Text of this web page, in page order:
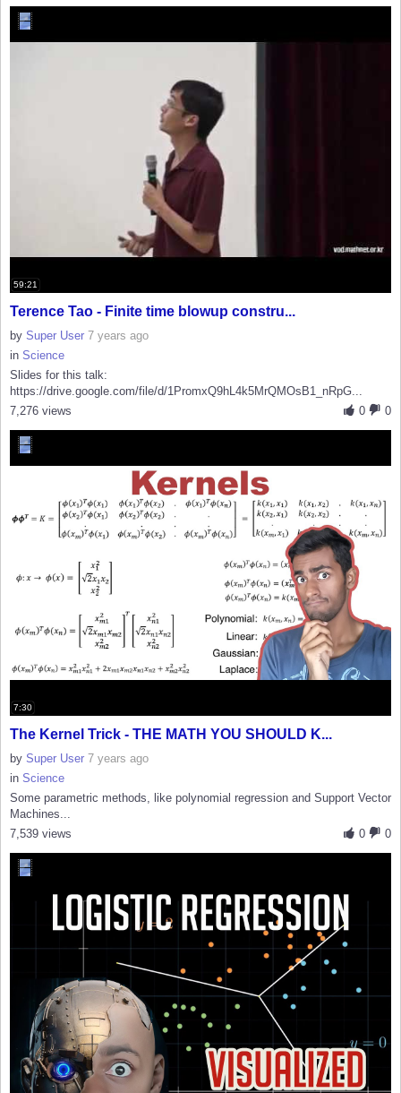
59:21
Terence Tao - Finite time blowup constru...
by Super User 7 years ago
in Science
Slides for this talk:
https://drive.google.com/file/d/1PromxQ9hL4k5MrQMOsB1_nRpG...
0
0
7,276 views
7:30
The Kernel Trick - THE MATH YOU SHOULD K...
by Super User 7 years ago
in Science
Some parametric methods, like polynomial regression and Support Vector
Machines...
0
0
7,539 views